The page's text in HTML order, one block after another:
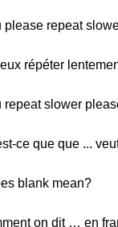
please repeat
répéter
repeat slower
ce que que ...
blank mean?
on dit … en